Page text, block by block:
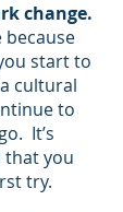
change.
because
start to
cultural
to
It’s
you
try.